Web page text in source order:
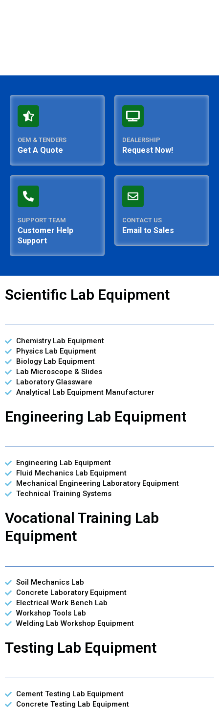
OEM & TENDERS
Get A Quote
DEALERSHIP
Request Now!
SUPPORT TEAM
Customer Help
Support
CONTACT US
Email to Sales
Scientific Lab Equipment
Chemistry Lab Equipment
Physics Lab Equipment
Biology Lab Equipment
Lab Microscope & Slides
Laboratory Glassware
Analytical Lab Equipment Manufacturer
Engineering Lab Equipment
Engineering Lab Equipment
Fluid Mechanics Lab Equipment
Mechanical Engineering Laboratory Equipment
Technical Training Systems
Vocational Training Lab
Equipment
Soil Mechanics Lab
Concrete Laboratory Equipment
Electrical Work Bench Lab
Workshop Tools Lab
Welding Lab Workshop Equipment
Testing Lab Equipment
Cement Testing Lab Equipment
Concrete Testing Lab Equipment